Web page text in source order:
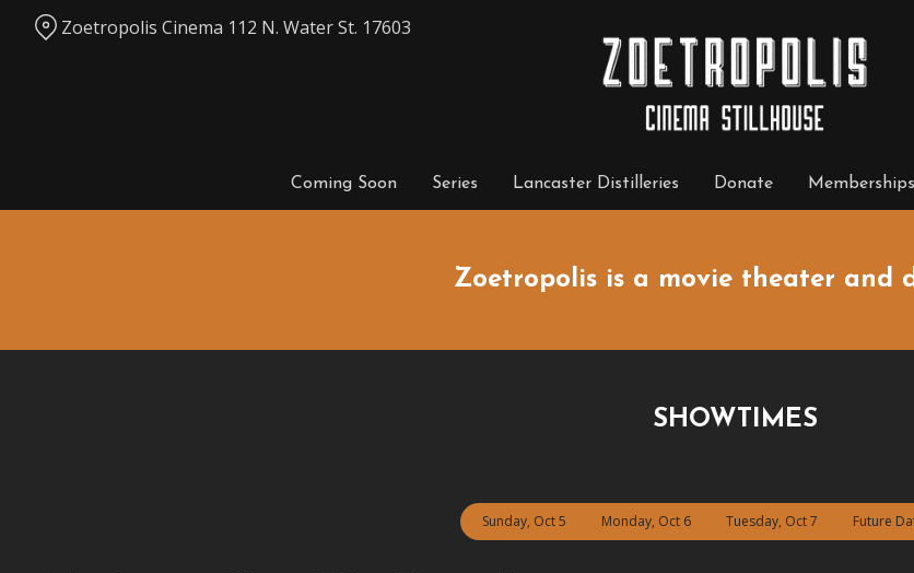
Coming Soon Series Lancaster Distilleries Donate Memberships
Zoetropolis Cinema 112 N. Water St. 17603
Zoetropolis is a movie theater and
SHOWTIMES
Sunday, Oct 5 Monday, Oct 6 Tuesday, Oct 7 Future